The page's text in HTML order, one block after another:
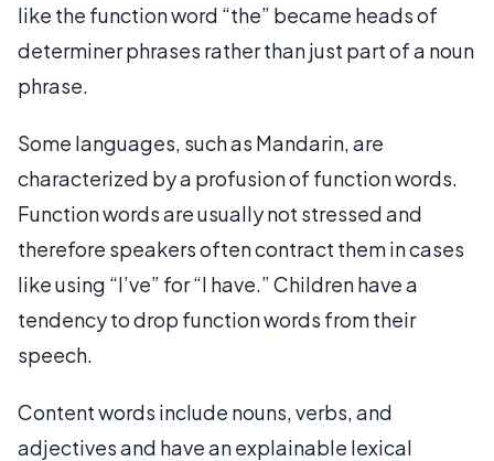
like the function word “the” became heads of
determiner phrases rather than just part of a noun
phrase.
Some languages, such as Mandarin, are
characterized by a profusion of function words.
Function words are usually not stressed and
therefore speakers often contract them in cases
like using “I’ve” for “I have.” Children have a
tendency to drop function words from their
speech.
Content words include nouns, verbs, and
adjectives and have an explainable lexical